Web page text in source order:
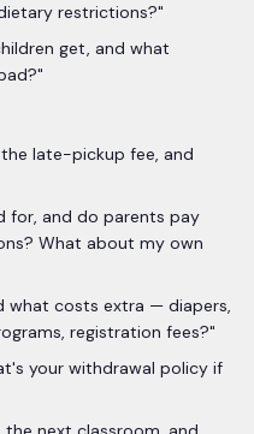
restrictions?"
get, and what
"
late-pickup fee, and
for, and do parents pay
What about my own
what costs extra — diapers,
registration fees?"
your withdrawal policy if